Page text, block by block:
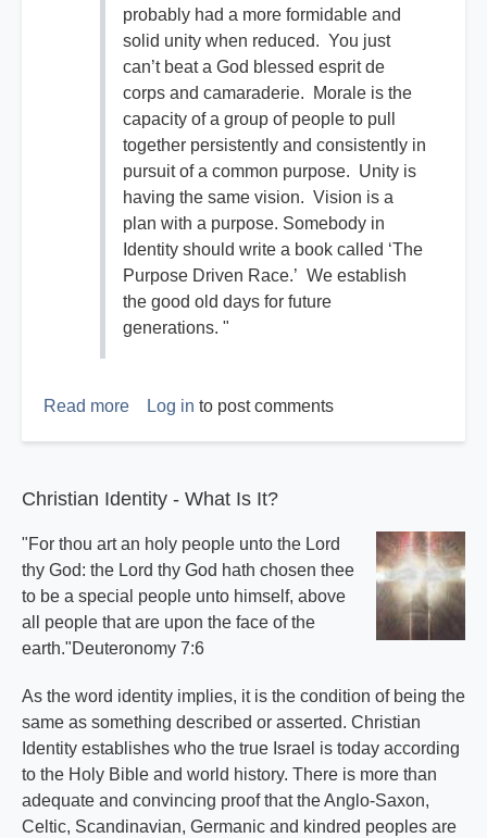
probably had a more formidable and
solid unity when reduced. You just
can’t beat a God blessed esprit de
corps and camaraderie. Morale is the
capacity of a group of people to pull
together persistently and consistently in
pursuit of a common purpose. Unity is
having the same vision. Vision is a
plan with a purpose. Somebody in
Identity should write a book called ‘The
Purpose Driven Race.’ We establish
the good old days for future
generations. "
Read more about
Days
Log in to post comments
Christian Identity - What Is It?
"For thou art an holy people unto the Lord
thy God: the Lord thy God hath chosen thee
to be a special people unto himself, above
all people that are upon the face of the
earth."Deuteronomy 7:6
As the word identity implies, it is the condition of being the
same as something described or asserted. Christian
Identity establishes who the true Israel is today according
to the Holy Bible and world history. There is more than
adequate and convincing proof that the Anglo-Saxon,
Celtic, Scandinavian, Germanic and kindred peoples are